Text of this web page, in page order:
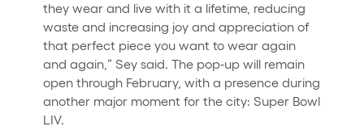
they wear and live with it a lifetime, reducing
waste and increasing joy and appreciation of
that perfect piece you want to wear again
and again,” Sey said. The pop-up will remain
open through February, with a presence during
another major moment for the city: Super Bowl
LIV.